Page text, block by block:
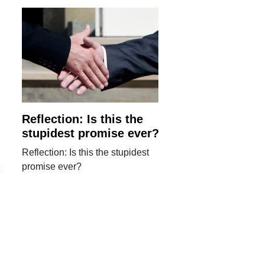
Reflection: Is this the
stupidest promise ever?
Reflection: Is this the stupidest
promise ever?